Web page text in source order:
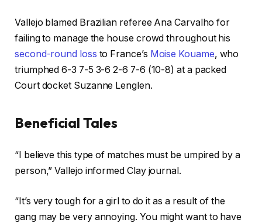
n
3
0
M
i
h
2
0
6
Vallejo blamed Brazilian referee Ana Carvalho for
failing to manage the house crowd throughout his
second-round loss to France’s Moise Kouame, who
triumphed 6-3 7-5 3-6 2-6 7-6 (10-8) at a packed
Court docket Suzanne Lenglen.
Beneficial Tales
r
e
o
r
f
i
i
s
“I believe this type of matches must be umpired by a
person,” Vallejo informed Clay journal.
“It’s very tough for a girl to do it as a result of the
gang may be very annoying. You might want to have